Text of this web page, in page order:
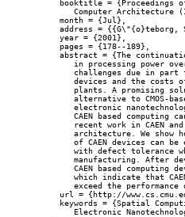
booktitle = {Proceedings
Computer Architecture
  month = {Jul},
address = {{G\"{o}teborg,
  year = {2001},
  pages = {178--189},
abstract = {The
in processing power
challenges due in part
devices and the costs
plants. A promising
alternative to CMOS-
electronic
CAEN based computing
recent work in CAEN
architecture. We show
of CAEN devices can be
with defect tolerance
manufacturing. After
CAEN based computing
which indicate that
exceed the performance
url = {http://
keywords = {Spatial
Electronic